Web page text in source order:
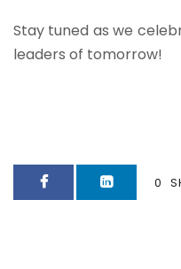
Stay tuned as we
leaders of tomorrow!
0